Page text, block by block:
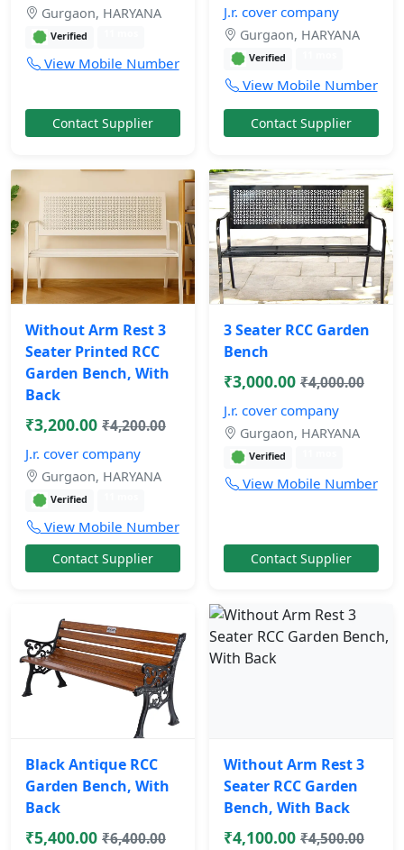
Gurgaon, HARYANA
Verified
View Mobile Number
Contact Supplier
J.r. cover company
Gurgaon, HARYANA
Verified
View Mobile Number
Contact Supplier
Without Arm Rest 3
Seater Printed RCC
Garden Bench, With
Back
₹3,200.00 ₹4,200.00
J.r. cover company
Gurgaon, HARYANA
Verified
View Mobile Number
Contact Supplier
3 Seater RCC Garden
Bench
₹3,000.00 ₹4,000.00
J.r. cover company
Gurgaon, HARYANA
Verified
View Mobile Number
Contact Supplier
Black Antique RCC
Garden Bench, With
Back
₹5,400.00 ₹6,400.00
Without Arm Rest 3
Seater RCC Garden
Bench, With Back
₹4,100.00 ₹4,500.00